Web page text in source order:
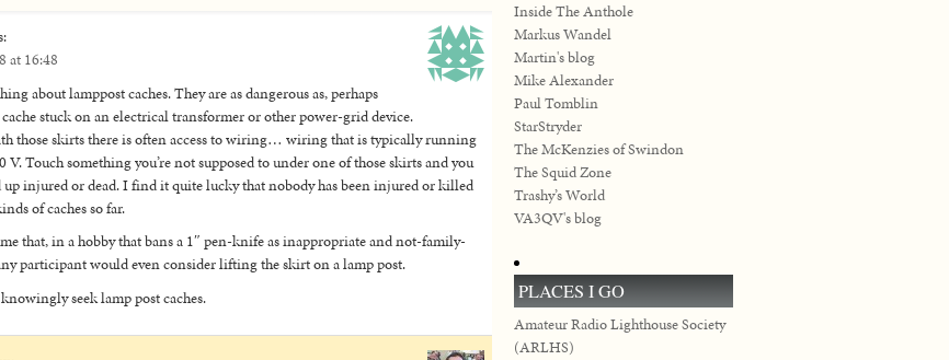
at 16:48
about lamppost caches. They are as dangerous as, perhaps
cache stuck on an electrical transformer or other power-grid device.
those skirts there is often access to wiring… wiring that is typically running
V. Touch something you’re not supposed to under one of those skirts and you
up injured or dead. I find it quite lucky that nobody has been injured or killed
of caches so far.
that, in a hobby that bans a 1″ pen-knife as inappropriate and not-family-
participant would even consider lifting the skirt on a lamp post.
seek lamp post caches.
Inside The Anthole
Markus Wandel
Martin's blog
Mike Alexander
Paul Tomblin
StarStryder
The McKenzies of Swindon
The Squid Zone
Trashy’s World
VA3QV's blog
PLACES I GO
Amateur Radio Lighthouse Society
(ARLHS)